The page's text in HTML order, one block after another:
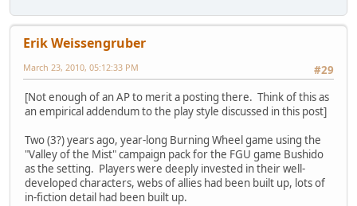
Erik Weissengruber
#29
March 23, 2010, 05:12:33 PM
[Not enough of an AP to merit a posting there. Think of this as
an empirical addendum to the play style discussed in this post]
Two (3?) years ago, year-long Burning Wheel game using the
"Valley of the Mist" campaign pack for the FGU game Bushido
as the setting. Players were deeply invested in their well-
developed characters, webs of allies had been built up, lots of
in-fiction detail had been built up.